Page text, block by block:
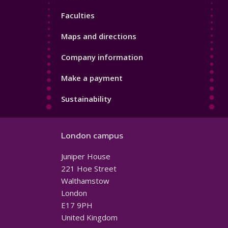
Faculties
Maps and directions
Company information
Make a payment
Sustainability
London campus
Juniper House
221 Hoe Street
Walthamstow
London
E17 9PH
United Kingdom